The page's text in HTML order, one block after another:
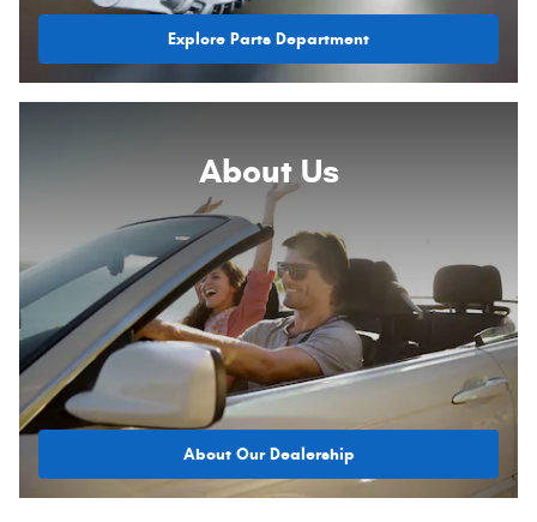
Explore Parts Department
About Us
About Our Dealership